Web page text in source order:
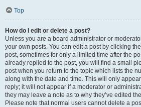
Top
How do I edit or delete a post?
Unless you are a board administrator or
your own posts. You can edit a post by clicking
post, sometimes for only a limited time after the
already replied to the post, you will find a small
post when you return to the topic which lists the
along with the date and time. This will only
reply; it will not appear if a moderator or
they may leave a note as to why they’ve edited
Please note that normal users cannot delete a